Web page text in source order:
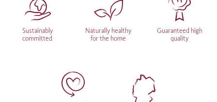
Sustainably
committed
Naturally healthy
for the home
Guaranteed high
quality